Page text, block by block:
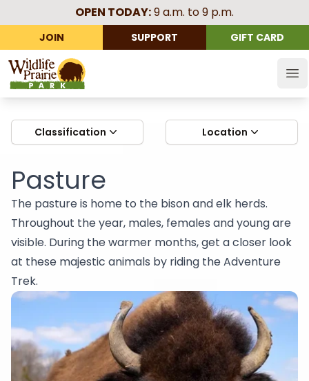
OPEN TODAY:9 a.m. to 9 p.m.
JOIN SUPPORT GIFT CARD
Wildlife Prairie Park
Classification Location
Pasture
The pasture is home to the bison and elk herds.
Throughout the year, males, females and young are
visible. During the warmer months, get a closer look
at these majestic animals by riding the Adventure
Trek.